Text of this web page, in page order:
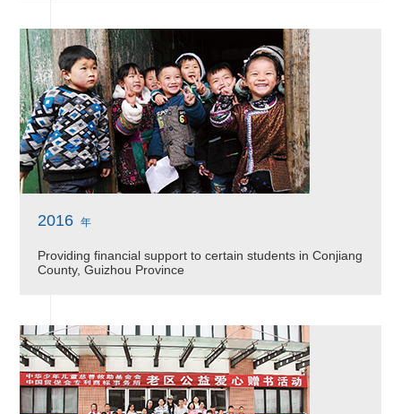
2016 年
Providing financial support to certain students in Conjiang
County, Guizhou Province